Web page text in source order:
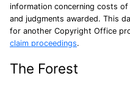
information concerning costs
and judgments awarded. This
for another Copyright Office
claim proceedings.
The Forest